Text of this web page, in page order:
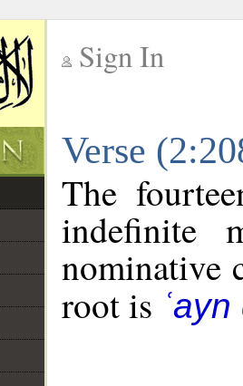
Sign In
Verse
The
indefinite
nominative
root is